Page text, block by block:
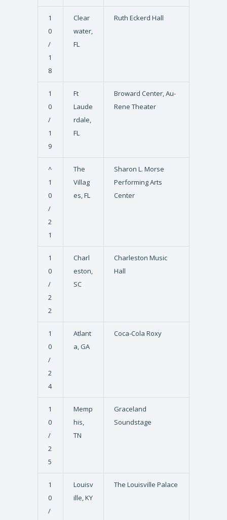
1
0
/
1
8
Clear
water,
FL
Ruth Eckerd Hall
1
0
/
1
9
Ft
Laude
rdale,
FL
Broward Center, Au-
Rene Theater
^
1
0
/
2
1
The
Villag
es, FL
Sharon L. Morse
Performing Arts
Center
1
0
/
2
2
Charl
eston,
SC
Charleston Music
Hall
1
0
/
2
4
Atlant
a, GA
Coca-Cola Roxy
1
0
/
2
5
Memp
his,
TN
Graceland
Soundstage
1
0
/
Louisv
ille, KY
The Louisville Palace